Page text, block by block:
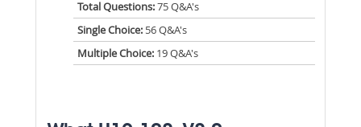
Total Questions:75 Q&A's
Single Choice:56 Q&A's
Multiple Choice:19 Q&A's